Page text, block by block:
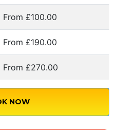
From £100.00
From £190.00
From £270.00
NOW